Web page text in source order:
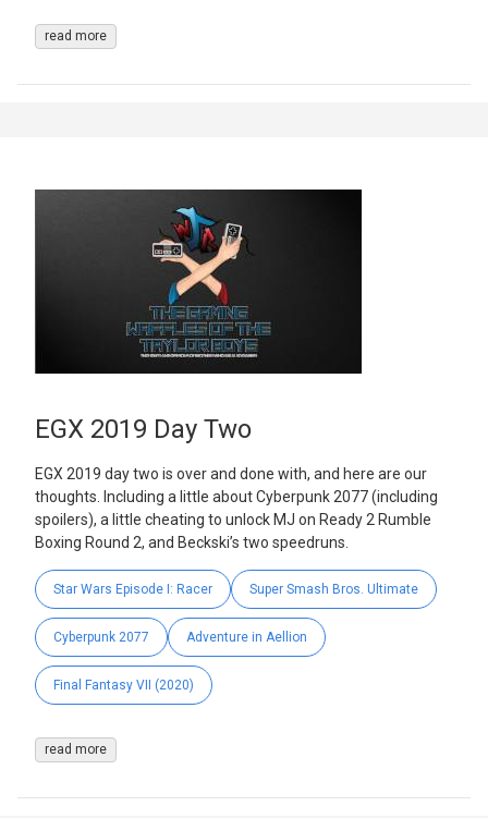
read more
EGX 2019 Day Two
EGX 2019 day two is over and done with, and here are our
thoughts. Including a little about Cyberpunk 2077 (including
spoilers), a little cheating to unlock MJ on Ready 2 Rumble
Boxing Round 2, and Beckski’s two speedruns.
Star Wars Episode I: Racer Super Smash Bros. Ultimate
Cyberpunk 2077 Adventure in Aellion
Final Fantasy VII (2020)
read more